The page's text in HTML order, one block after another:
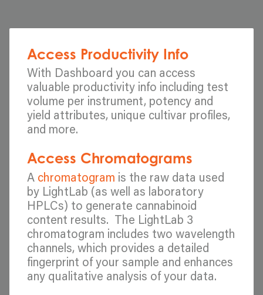
Access Productivity Info
With Dashboard you can access
valuable productivity info including test
volume per instrument, potency and
yield attributes, unique cultivar profiles,
and more.
Access Chromatograms
A chromatogram is the raw data used
by LightLab (as well as laboratory
HPLCs) to generate cannabinoid
content results. The LightLab 3
chromatogram includes two wavelength
channels, which provides a detailed
fingerprint of your sample and enhances
any qualitative analysis of your data.